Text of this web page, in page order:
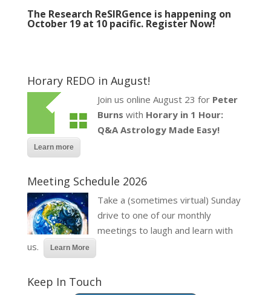
The Research ReSIRGence is happening on
October 19 at 10 pacific. Register Now!
Horary REDO in August!
Join us online August 23 for Peter
Burns with Horary in 1 Hour:
Q&A Astrology Made Easy!
Learn more
Meeting Schedule 2026
Take a (sometimes virtual) Sunday
drive to one of our monthly
meetings to laugh and learn with
us.
Learn More
Keep In Touch